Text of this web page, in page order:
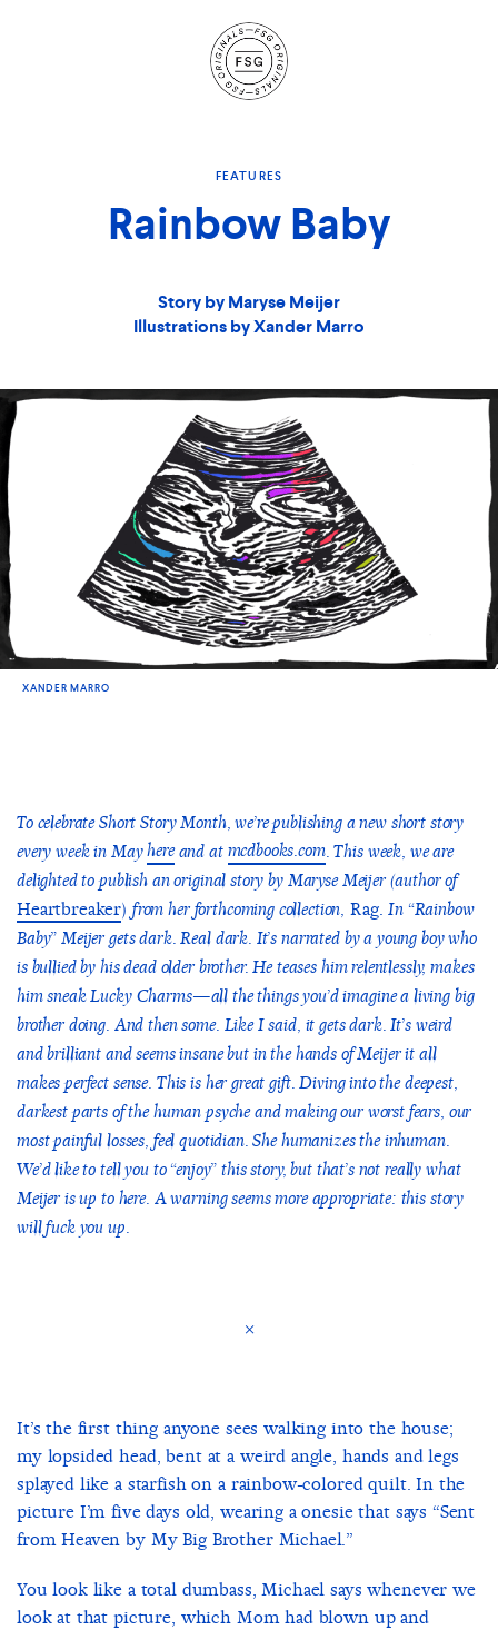
Site
Navigation
FEATURES
Rainbow Baby
Story by Maryse Meijer
Illustrations by Xander Marro
XANDER MARRO
To celebrate Short Story Month, we’re publishing a new short story
every week in Mayhereand atmcdbooks.com. This week, we are
delighted to publish an original story by Maryse Meijer (author of
Heartbreaker) from her forthcoming collection, Rag.In “Rainbow
Baby” Meijer gets dark. Real dark. It’s narrated by a young boy who
is bullied by his dead older brother. He teases him relentlessly, makes
him sneak Lucky Charms—all the things you’d imagine a living big
brother doing. And then some. Like I said, it gets dark. It’s weird
and brilliant and seems insane but in the hands of Meijer it all
makes perfect sense. This is her great gift. Diving into the deepest,
darkest parts of the human psyche and making our worst fears, our
most painful losses, feel quotidian. She humanizes the inhuman.
We’d like to tell you to “enjoy” this story, but that’s not really what
Meijer is up to here. A warning seems more appropriate: this story
will fuck you up.
×
It’s the first thing anyone sees walking into the house;
my lopsided head, bent at a weird angle, hands and legs
splayed like a starfish on a rainbow-colored quilt. In the
picture I’m five days old, wearing a onesie that says “Sent
from Heaven by My Big Brother Michael.”
You look like a total dumbass, Michael says whenever we
look at that picture, which Mom had blown up and